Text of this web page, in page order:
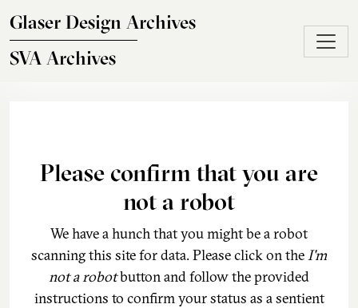
Glaser Design Archives
SVA Archives
Please confirm that you are
not a robot
We have a hunch that you might be a robot
scanning this site for data. Please click on theI'm
not a robotbutton and follow the provided
instructions to confirm your status as a sentient